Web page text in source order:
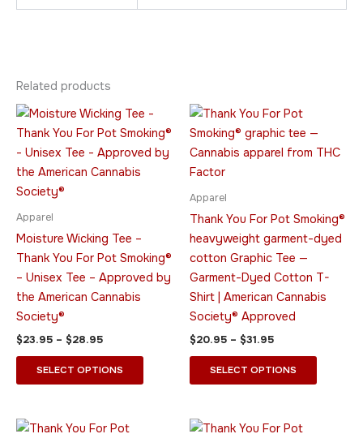
Related products
Apparel
Moisture Wicking Tee –
Thank You For Pot Smoking®
– Unisex Tee – Approved by
the American Cannabis
Society®
$23.95 – $28.95
Price
range:
$23.95
through
$28.95
SELECT OPTIONS
This
product
has
chosen
Apparel
Thank You For Pot Smoking®
heavyweight garment-dyed
cotton Graphic Tee —
Garment-Dyed Cotton T-
Shirt | American Cannabis
Society® Approved
$20.95 – $31.95
Price
$20.95
through
SELECT OPTIONS
product
has
options
may
Price
Price